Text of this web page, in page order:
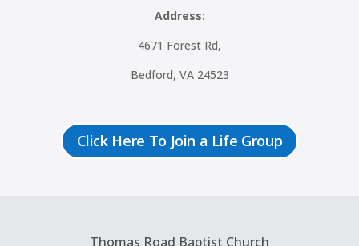
Address:
4671 Forest Rd,
Bedford, VA 24523
Click Here To Join a Life Group
Thomas Road Baptist Church